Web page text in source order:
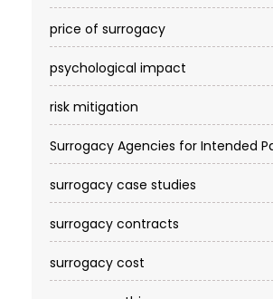
price of surrogacy
psychological impact
risk mitigation
Surrogacy Agencies for Intended
surrogacy case studies
surrogacy contracts
surrogacy cost​